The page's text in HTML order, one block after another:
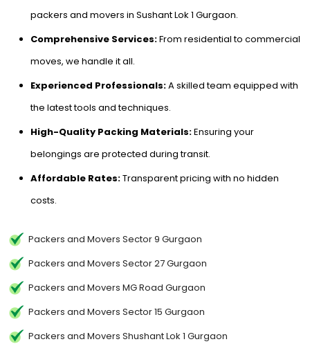
packers and movers in Sushant Lok 1 Gurgaon.
Comprehensive Services:From residential to commercial
moves, we handle it all.
Experienced Professionals:A skilled team equipped with
the latest tools and techniques.
High-Quality Packing Materials:Ensuring your
belongings are protected during transit.
Affordable Rates:Transparent pricing with no hidden
costs.
Packers and Movers Sector 9 Gurgaon
Packers and Movers Sector 27 Gurgaon
Packers and Movers MG Road Gurgaon
Packers and Movers Sector 15 Gurgaon
Packers and Movers Shushant Lok 1 Gurgaon